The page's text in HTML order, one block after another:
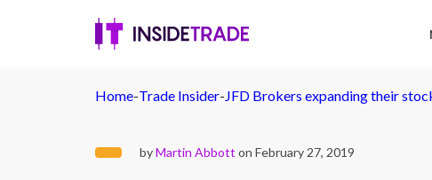
Home-Trade Insider-JFD Brokers expanding their
byMartin Abbott on February 27, 2019